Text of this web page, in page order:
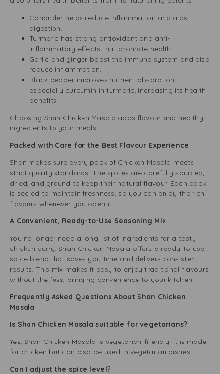
Coriander helps reduce inflammation and aids
digestion.
Turmeric has strong antioxidant and anti-
inflammatory effects that promote health.
Garlic and ginger boost the immune system and also
reduce inflammation.
Black pepper improves nutrient absorption,
especially curcumin in turmeric, increasing its health
benefits.
Choosing Shan Chicken Masala adds flavour and healthy
ingredients to your meals.
Packed with Care for the Best Flavour Experience
Shan makes sure every pack of Chicken Masala meets
strict quality standards. The spices are carefully sourced,
dried, and ground to keep their natural flavour. Each pack
is sealed to maintain freshness, so you can enjoy the rich
flavours whenever you open it.
A Convenient, Ready-to-Use Seasoning Mix
You no longer need a long list of ingredients for a tasty
chicken curry. Shan Chicken Masala offers a ready-to-use
spice blend that saves you time and delivers consistent
results. This mix makes it easy to enjoy traditional flavours
without the fuss, bringing convenience to your kitchen.
Frequently Asked Questions About Shan Chicken
Masala
Is Shan Chicken Masala suitable for vegetarians?
Yes, Shan Chicken Masala is vegetarian-friendly. It is made
for chicken but can also be used in vegetarian dishes.
Can I adjust the spice level?